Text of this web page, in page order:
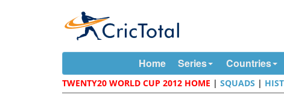
Home Series Countries
TWENTY20 WORLD CUP 2012 HOME |SQUADS |